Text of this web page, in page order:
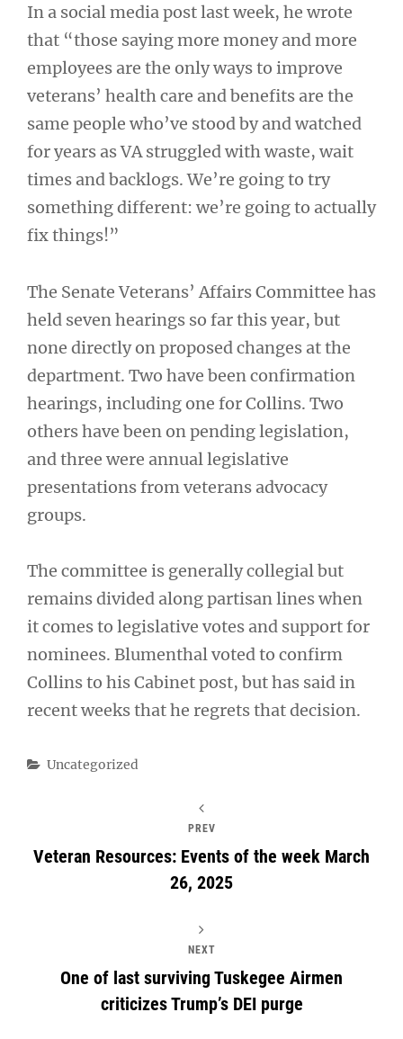
In a social media post last week, he wrote
that “those saying more money and more
employees are the only ways to improve
veterans’ health care and benefits are the
same people who’ve stood by and watched
for years as VA struggled with waste, wait
times and backlogs. We’re going to try
something different: we’re going to actually
fix things!”
The Senate Veterans’ Affairs Committee has
held seven hearings so far this year, but
none directly on proposed changes at the
department. Two have been confirmation
hearings, including one for Collins. Two
others have been on pending legislation,
and three were annual legislative
presentations from veterans advocacy
groups.
The committee is generally collegial but
remains divided along partisan lines when
it comes to legislative votes and support for
nominees. Blumenthal voted to confirm
Collins to his Cabinet post, but has said in
recent weeks that he regrets that decision.
Categories
Uncategorized
PREV
Veteran Resources: Events of the week March
26, 2025
NEXT
One of last surviving Tuskegee Airmen
criticizes Trump’s DEI purge